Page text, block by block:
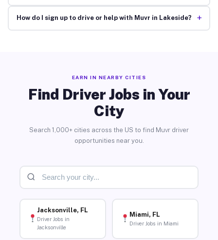
How do I sign up to drive or help with Muvr in Lakeside? +
EARN IN NEARBY CITIES
Find Driver Jobs in Your
City
Search 1,000+ cities across the US to find Muvr driver
opportunities near you.
Jacksonville, FL
Driver Jobs in
Jacksonville
Miami, FL
Driver Jobs in Miami